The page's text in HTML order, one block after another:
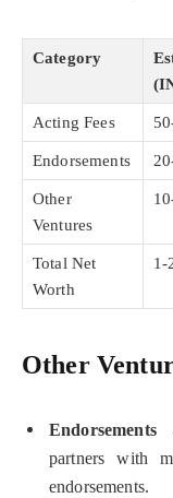
Category
Acting Fees
Endorsements
Other
Ventures
Total Net
Worth
1-
Other
partners with
endorsements.